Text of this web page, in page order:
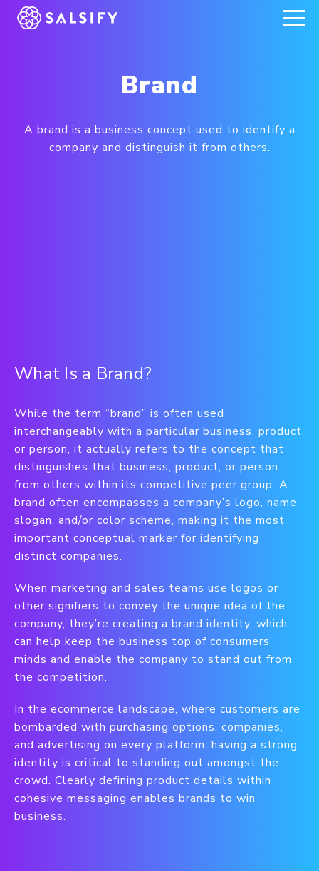
REGISTER NOW
Brand
A brand is a business concept used to identify a
company and distinguish it from others.
What Is a Brand?
While the term “brand” is often used
interchangeably with a particular business, product,
or person, it actually refers to the concept that
distinguishes that business, product, or person
from others within its competitive peer group. A
brand often encompasses a company’s logo, name,
slogan, and/or color scheme, making it the most
important conceptual marker for identifying
distinct companies.
When marketing and sales teams use logos or
other signifiers to convey the unique idea of the
company, they’re creating a brand identity, which
can help keep the business top of consumers’
minds and enable the company to stand out from
the competition.
In the ecommerce landscape, where customers are
bombarded with purchasing options, companies,
and advertising on every platform, having a strong
identity is critical to standing out amongst the
crowd. Clearly defining product details within
cohesive messaging enables brands to win
business.